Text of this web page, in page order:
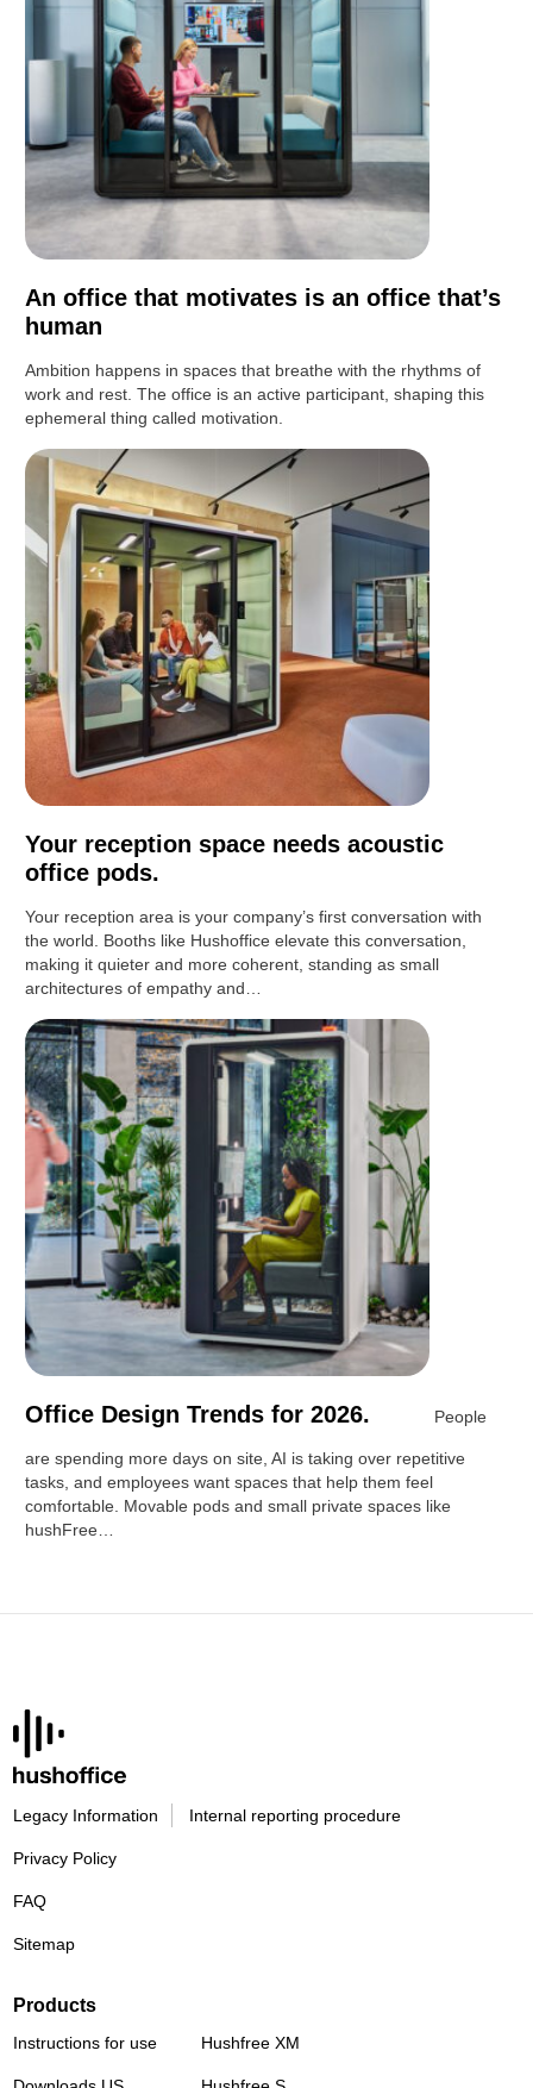
An office that motivates is an office that’s
human
Ambition happens in spaces that breathe with the rhythms of
work and rest. The office is an active participant, shaping this
ephemeral thing called motivation.
Your reception space needs acoustic
office pods.
Your reception area is your company’s first conversation with
the world. Booths like Hushoffice elevate this conversation,
making it quieter and more coherent, standing as small
architectures of empathy and…
Office Design Trends for 2026. People
are spending more days on site, AI is taking over repetitive
tasks, and employees want spaces that help them feel
comfortable. Movable pods and small private spaces like
hushFree…
Legacy Information Internal reporting procedure
Privacy Policy
FAQ
Sitemap
Products
Instructions for use Hushfree XM